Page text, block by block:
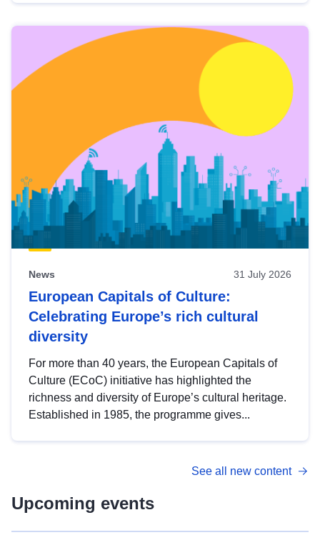
News 31 July 2026
European Capitals of Culture:
Celebrating Europe’s rich cultural
diversity
For more than 40 years, the European Capitals of
Culture (ECoC) initiative has highlighted the
richness and diversity of Europe’s cultural heritage.
Established in 1985, the programme gives...
See all new content
Upcoming events